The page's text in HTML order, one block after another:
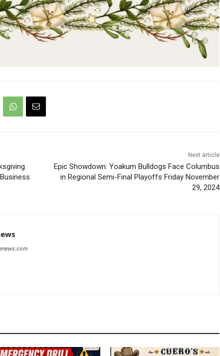
Next article
Epic Showdown: Yoakum Bulldogs Face Columbus
in Regional Semi-Final Playoffs Friday November
29, 2024